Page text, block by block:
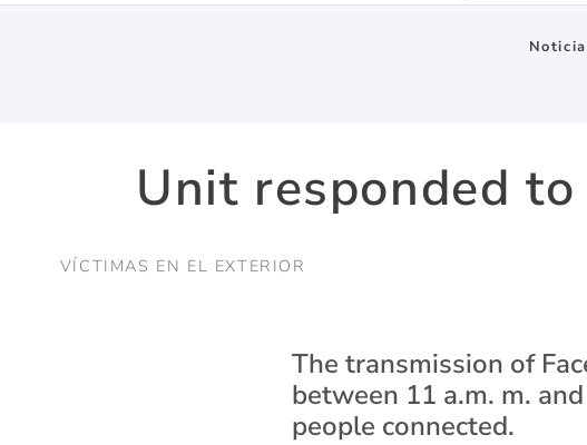
Unit responded to
VÍCTIMAS EN EL EXTERIOR
The transmission of
between 11 a.m. m.
people connected.